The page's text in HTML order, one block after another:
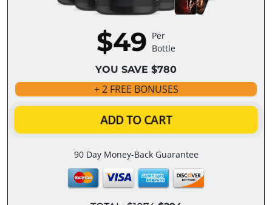
$49 Per
Bottle
YOU SAVE $780
+ 2 FREE BONUSES
ADD TO CART
90 Day Money-Back Guarantee